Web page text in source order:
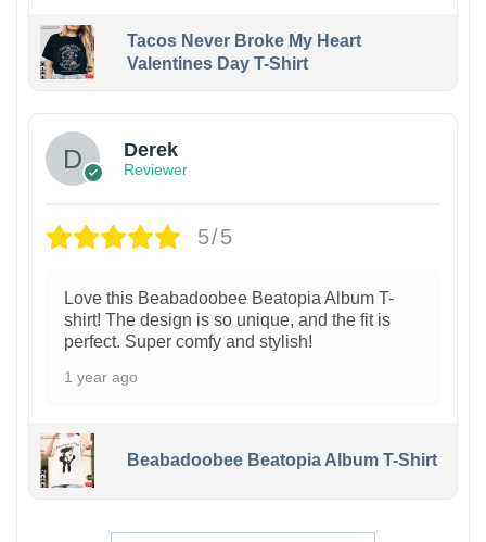
Tacos Never Broke My Heart
Valentines Day T-Shirt
Derek
Reviewer
5/5
Love this Beabadoobee Beatopia Album T-
shirt! The design is so unique, and the fit is
perfect. Super comfy and stylish!
1 year ago
Beabadoobee Beatopia Album T-Shirt